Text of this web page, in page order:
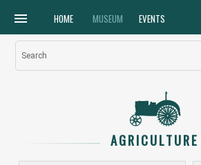
menu HOME MUSEUM EVENTS
Search
AGRICULTURE